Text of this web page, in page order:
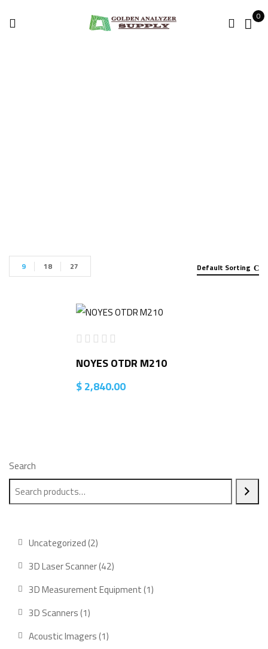
0
Search
Uncategorized 22
products
3D Laser Scanner 4242
products
3D Measurement Equipment 11
3D Scanners 11
product
Acoustic Imagers 11
Default Sorting
9 18 27
NOYES OTDR M210
$2,840.00